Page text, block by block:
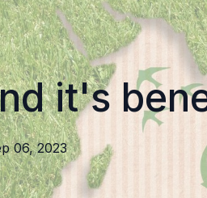
it's
06, 2023